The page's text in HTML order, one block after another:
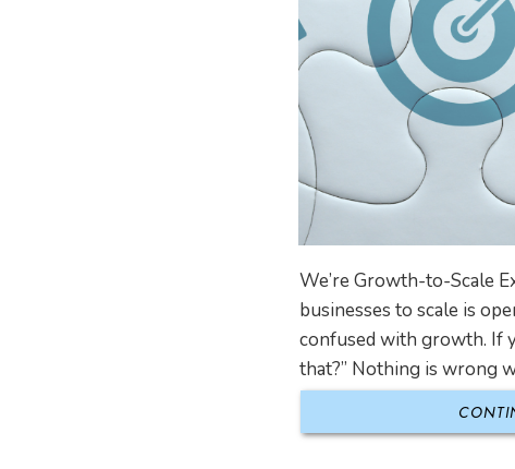
We’re Growth-to-Scale
businesses to scale is
confused with growth. If
that?” Nothing is wrong